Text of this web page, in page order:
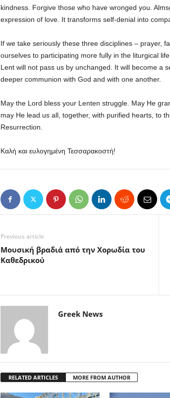
kindness. Forgive those who have wronged you.
expression of love. It transforms self-denial into
If we take seriously these three disciplines – prayer,
ourselves to participating more fully in the liturgical
Lent will not pass us by unchanged. It will become a
deeper communion with God and with one another.
May the Lord bless your Lenten struggle. May He
may He lead us all, together, with purified hearts, to
Resurrection.
Καλή και ευλογημένη Τεσσαρακοστή!
Previous article
Μουσική βραδιά από την Χορωδία του
Καθεδρικού
Greek News
RELATED ARTICLES MORE FROM AUTHOR